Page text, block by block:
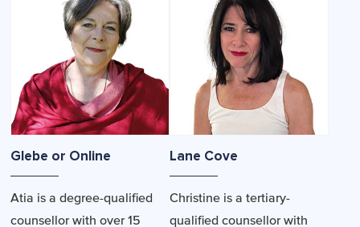
Glebe or Online
Atia is a degree-qualified
counsellor with over 15
Lane Cove
Christine is a tertiary-
qualified counsellor with